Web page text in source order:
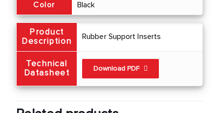
Color Black
Product
Description
Rubber Support Inserts
Technical
Datasheet
Download PDF